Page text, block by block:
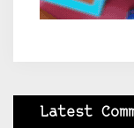
Latest